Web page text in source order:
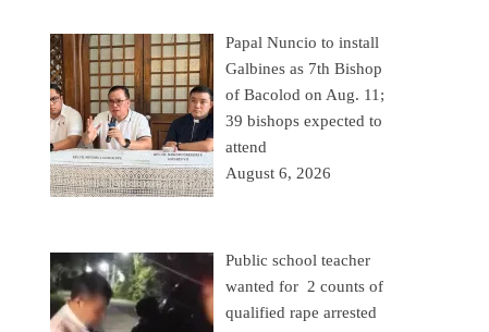
Papal Nuncio to install
Galbines as 7th Bishop
of Bacolod on Aug. 11;
39 bishops expected to
attend
August 6, 2026
Public school teacher
wanted for 2 counts of
qualified rape arrested